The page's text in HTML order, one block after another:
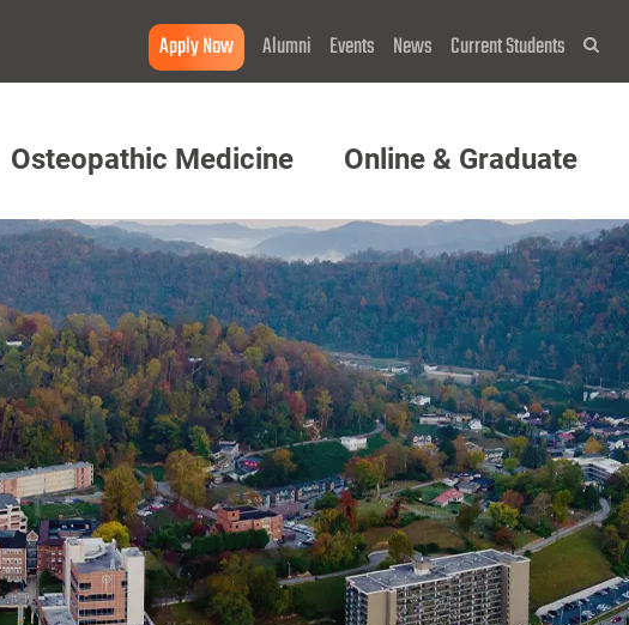
Apply Now Alumni Events News Current Students
Osteopathic Medicine Online & Graduate